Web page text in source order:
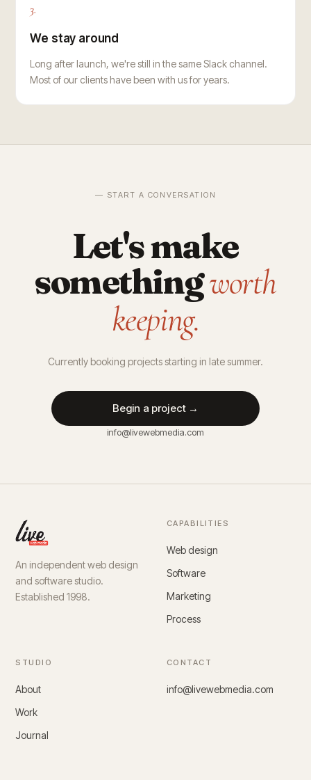
3.
We stay around
Long after launch, we're still in the same Slack channel.
Most of our clients have been with us for years.
— START A CONVERSATION
Let's make
somethingworth
keeping.
Currently booking projects starting in late summer.
Begin a project →
info@livewebmedia.com
An independent web design
and software studio.
Established 1998.
CAPABILITIES
Web design
Software
Marketing
Process
STUDIO
About
Work
Journal
CONTACT
info@livewebmedia.com